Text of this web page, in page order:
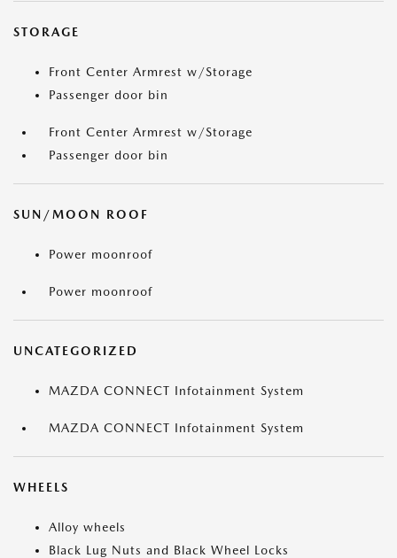
STORAGE
Front Center Armrest w/Storage
Passenger door bin
Front Center Armrest w/Storage
Passenger door bin
SUN/MOON ROOF
Power moonroof
Power moonroof
UNCATEGORIZED
MAZDA CONNECT Infotainment System
MAZDA CONNECT Infotainment System
WHEELS
Alloy wheels
Black Lug Nuts and Black Wheel Locks